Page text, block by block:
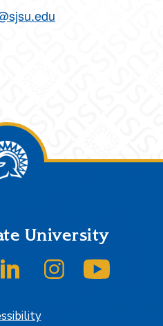
University
on Twitter/X
SJSU on LinkedInSJSU on Instagram